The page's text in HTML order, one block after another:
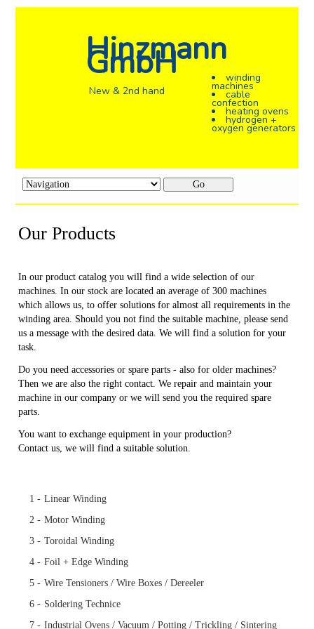
Hinzmann
GmbH
New & 2nd hand
winding
machines
cable
confection
heating ovens
hydrogen +
oxygen generators
Target
Our Products
In our product catalog you will find a wide selection of our
machines. In our stock are located an average of 300 machines
which allows us, to offer solutions for almost all requirements in the
winding area. Should you not find the suitable machine, please send
us a message with the desired data. We will find a solution for your
task.
Do you need accessories or spare parts - also for older machines?
Then we are also the right contact. We repair and maintain your
machine in our company or we will send you the required spare
parts.
You want to exchange equipment in your production?
Contact us, we will find a suitable solution.
Skip
1 - Linear Winding
2 - Motor Winding
3 - Toroidal Winding
4 - Foil + Edge Winding
5 - Wire Tensioners / Wire Boxes / Dereeler
6 - Soldering Technice
7 - Industrial Ovens / Vacuum / Potting / Trickling / Sintering